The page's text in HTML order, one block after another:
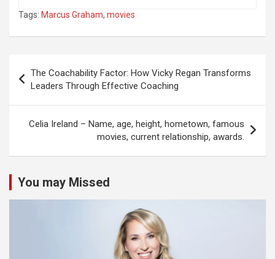
Tags: Marcus Graham, movies
navigation
The Coachability Factor: How Vicky Regan Transforms
Leaders Through Effective Coaching
Celia Ireland – Name, age, height, hometown, famous
movies, current relationship, awards.
You may Missed